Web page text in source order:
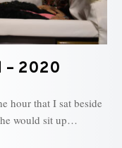
– 2020
hour that I sat beside
would sit up…